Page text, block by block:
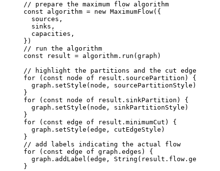
// prepare the maximum flow algorithm
const algorithm = new MaximumFlow({
  sources
,
  sinks
,
  capacities
,
})
// run the algorithm
const result = algorithm .run (graph)
// highlight the partitions and the cut edges
for ( const node of result .sourcePartition) {
  graph
.setStyle (node ,
sourcePartitionStyle)
}
for ( const node of result .sinkPartition) {
  graph
.setStyle (node ,
sinkPartitionStyle)
}
for ( const edge of result .minimumCut) {
  graph
.setStyle (edge ,
cutEdgeStyle)
}
// add labels indicating the actual flow
for ( const edge of graph .edges) {
  graph
.addLabel (edge , String ( result . flow .get
}